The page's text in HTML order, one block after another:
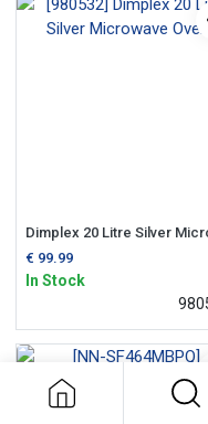
€ 99.99
In Stock